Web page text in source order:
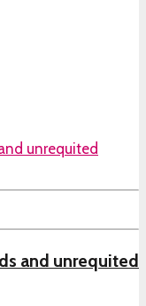
and unrequited